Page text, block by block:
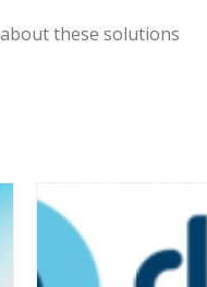
these solutions